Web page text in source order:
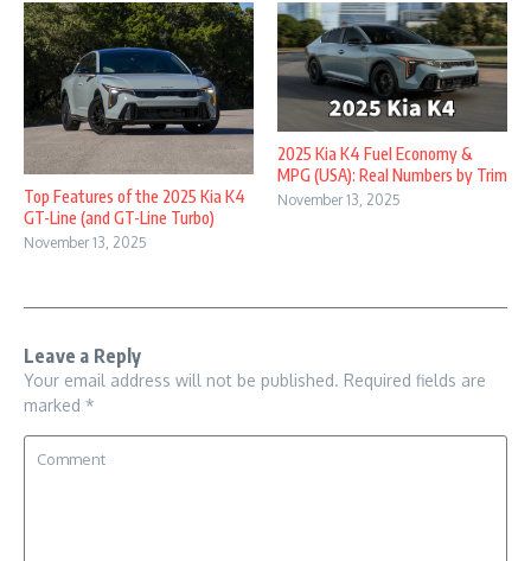
Top Features of the 2025 Kia K4
GT-Line (and GT-Line Turbo)
November 13, 2025
2025 Kia K4 Fuel Economy &
MPG (USA): Real Numbers by Trim
November 13, 2025
Leave a Reply
Your email address will not be published. Required fields are
marked *